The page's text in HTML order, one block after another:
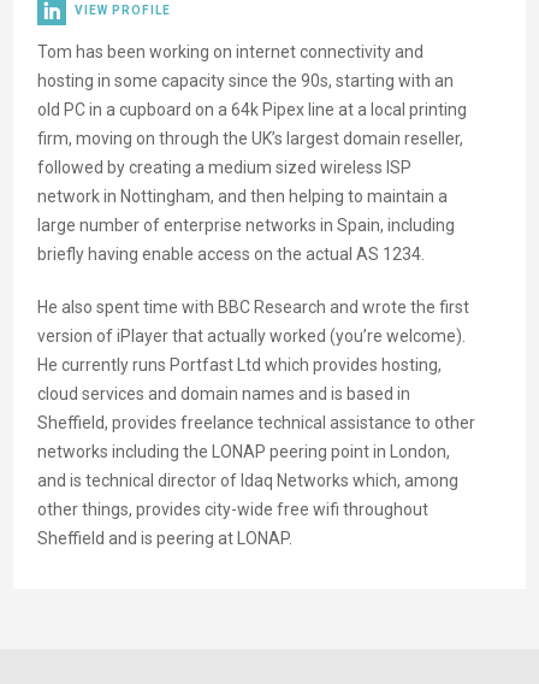
VIEW PROFILE
Tom has been working on internet connectivity and
hosting in some capacity since the 90s, starting with an
old PC in a cupboard on a 64k Pipex line at a local printing
firm, moving on through the UK’s largest domain reseller,
followed by creating a medium sized wireless ISP
network in Nottingham, and then helping to maintain a
large number of enterprise networks in Spain, including
briefly having enable access on the actual AS 1234.
He also spent time with BBC Research and wrote the first
version of iPlayer that actually worked (you’re welcome).
He currently runs Portfast Ltd which provides hosting,
cloud services and domain names and is based in
Sheffield, provides freelance technical assistance to other
networks including the LONAP peering point in London,
and is technical director of Idaq Networks which, among
other things, provides city-wide free wifi throughout
Sheffield and is peering at LONAP.